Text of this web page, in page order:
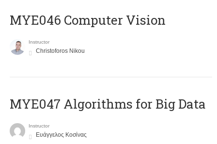
MYE046 Computer Vision
Instructor
Christoforos Nikou
MYE047 Algorithms for Big Data
Instructor
Ευάγγελος Κοσίνας